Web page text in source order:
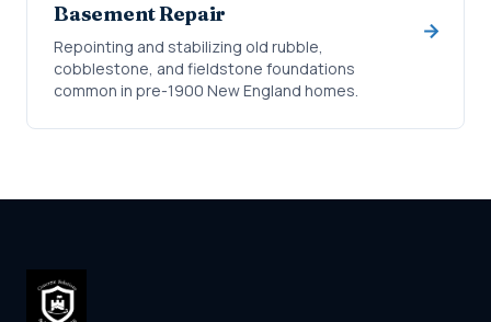
Basement Repair
Repointing and stabilizing old rubble,
cobblestone, and fieldstone foundations
common in pre-1900 New England homes.